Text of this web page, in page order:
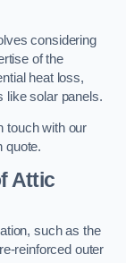
considering
of the
heat loss,
like solar panels.
touch with our
quote.
Attic
such as the
reinforced outer